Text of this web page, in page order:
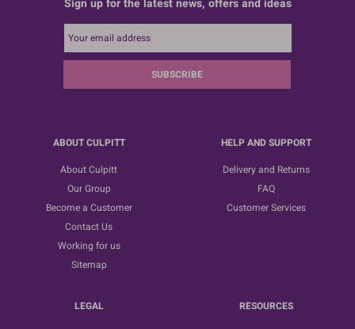
Sign up for the latest news, offers and ideas
SUBSCRIBE
ABOUT CULPITT
About Culpitt
Our Group
Become a Customer
Contact Us
Working for us
Sitemap
HELP AND SUPPORT
Delivery and Returns
FAQ
Customer Services
LEGAL
RESOURCES